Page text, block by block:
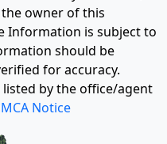
the owner of this
Information is subject to
should be
for accuracy.
by the office/agent
Notice